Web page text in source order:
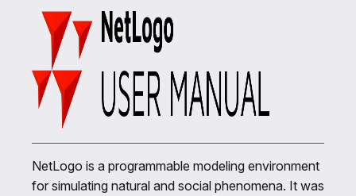
NetLogo is a programmable modeling environment
for simulating natural and social phenomena. It was